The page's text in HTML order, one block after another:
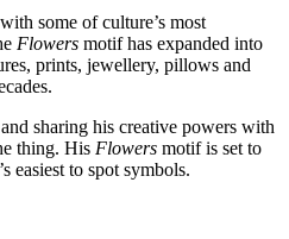
some of culture’s most
Flowers motif has expanded into
prints, jewellery, pillows and
sharing his creative powers with
thing. His Flowers motif is set to
easiest to spot symbols.